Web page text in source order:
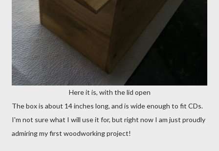
Here it is, with the lid open
The box is about 14 inches long, and is wide enough to fit CDs.
I'm not sure what I will use it for, but right now I am just proudly
admiring my first woodworking project!